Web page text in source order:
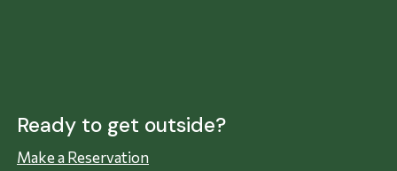
Ready to get outside?
Make a Reservation